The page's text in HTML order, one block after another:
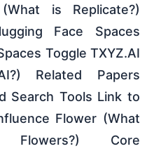
is Replicate?)
Face Spaces
Toggle TXYZ.AI
Related Papers
Search Tools Link to
Flower (What
Core